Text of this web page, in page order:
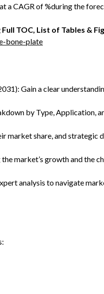
a CAGR of %during the
TOC, List of Tables &
bone-plate
Gain a clear
by Type, Application,
market share, and strategic
market’s growth and the
analysis to navigate